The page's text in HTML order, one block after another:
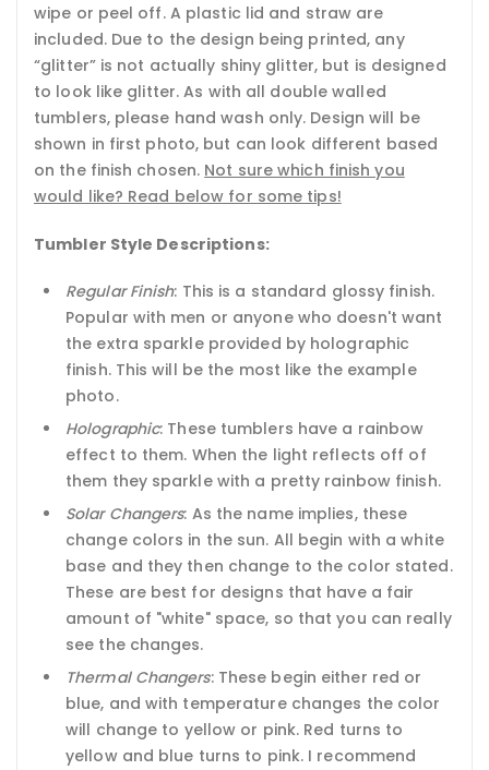
wipe or peel off. A plastic lid and straw are
included. Due to the design being printed, any
“glitter” is not actually shiny glitter, but is designed
to look like glitter. As with all double walled
tumblers, please hand wash only. Design will be
shown in first photo, but can look different based
on the finish chosen. Not sure which finish you
would like? Read below for some tips!
Tumbler Style Descriptions:
Regular Finish: This is a standard glossy finish.
Popular with men or anyone who doesn't want
the extra sparkle provided by holographic
finish. This will be the most like the example
photo.
Holographic: These tumblers have a rainbow
effect to them. When the light reflects off of
them they sparkle with a pretty rainbow finish.
Solar Changers: As the name implies, these
change colors in the sun. All begin with a white
base and they then change to the color stated.
These are best for designs that have a fair
amount of "white" space, so that you can really
see the changes.
Thermal Changers: These begin either red or
blue, and with temperature changes the color
will change to yellow or pink. Red turns to
yellow and blue turns to pink. I recommend